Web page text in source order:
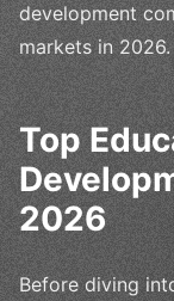
development
markets in 2026.
Top
2026
Before diving